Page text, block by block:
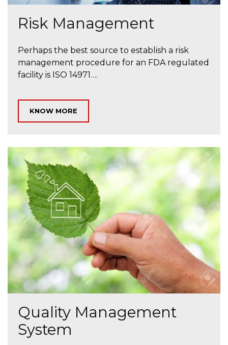
Risk Management
Perhaps the best source to establish a risk
management procedure for an FDA regulated
facility is ISO 14971….
KNOW MORE
Quality Management
System